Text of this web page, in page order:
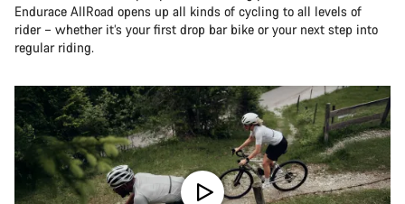
Endurace AllRoad opens up all kinds of cycling to all levels of
rider – whether it’s your first drop bar bike or your next step into
regular riding.